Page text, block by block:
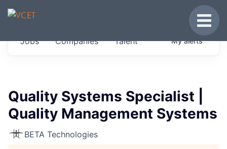
JOBS IN VERMONT
Get started at these select companies from
Jobs Companies Talent Myalerts
Quality Systems Specialist |
Quality Management Systems
BETA Technologies